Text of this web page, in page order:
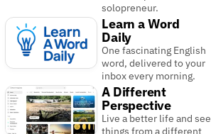
solopreneur.
Learn a Word
Daily
One fascinating English
word, delivered to your
inbox every morning.
A Different
Perspective
Live a better life and see
things from a different